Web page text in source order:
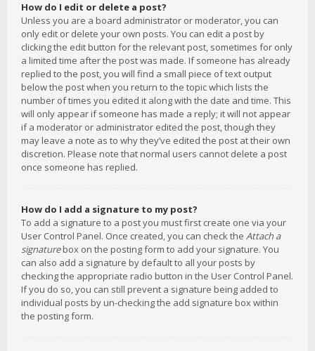
How do I edit or delete a post?
Unless you are a board administrator or moderator, you can
only edit or delete your own posts. You can edit a post by
clicking the edit button for the relevant post, sometimes for only
a limited time after the post was made. If someone has already
replied to the post, you will find a small piece of text output
below the post when you return to the topic which lists the
number of times you edited it along with the date and time. This
will only appear if someone has made a reply; it will not appear
if a moderator or administrator edited the post, though they
may leave a note as to why they’ve edited the post at their own
discretion. Please note that normal users cannot delete a post
once someone has replied.
How do I add a signature to my post?
To add a signature to a post you must first create one via your
User Control Panel. Once created, you can check the Attach a
signaturebox on the posting form to add your signature. You
can also add a signature by default to all your posts by
checking the appropriate radio button in the User Control Panel.
If you do so, you can still prevent a signature being added to
individual posts by un-checking the add signature box within
the posting form.